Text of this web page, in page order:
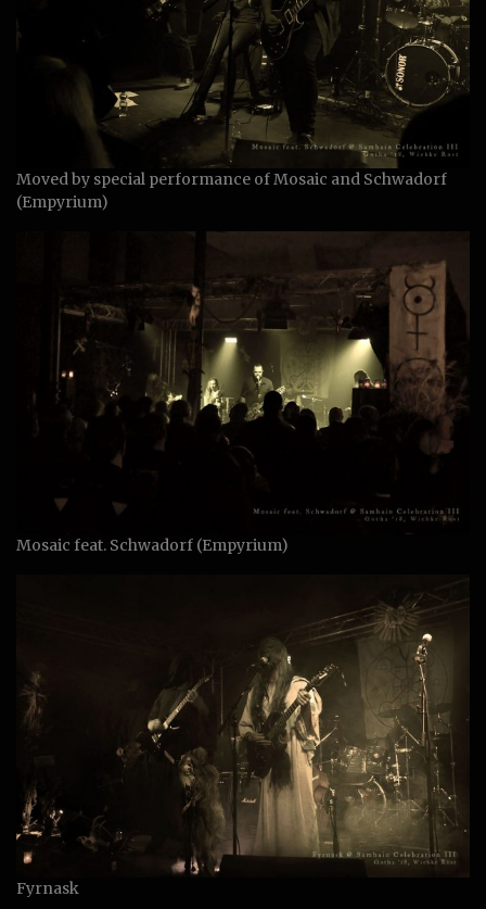
Moved by special performance of Mosaic and Schwadorf
(Empyrium)
Mosaic feat. Schwadorf (Empyrium)
Fyrnask